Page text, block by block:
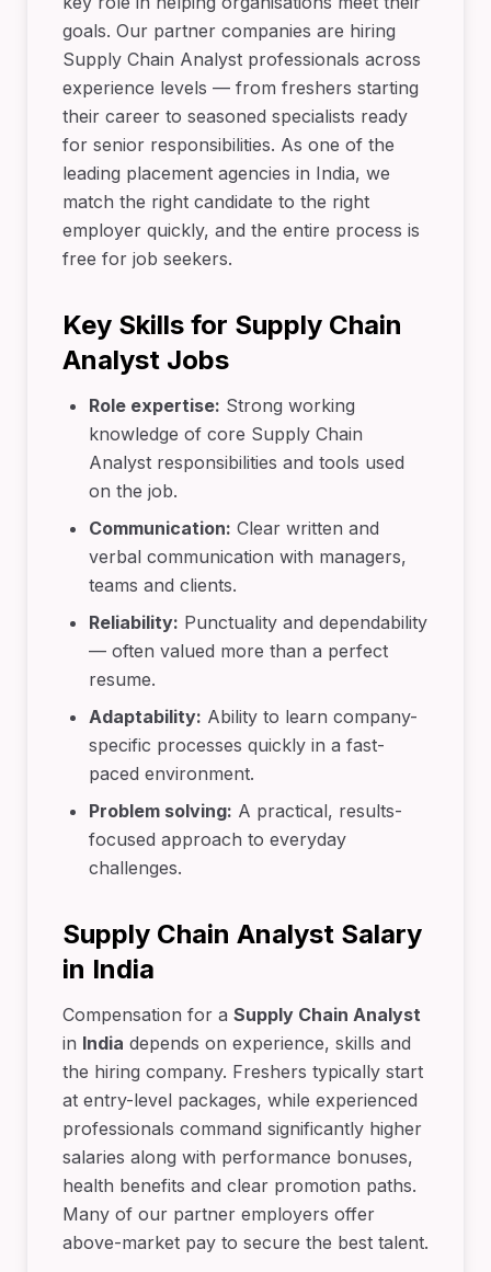
goals. Our partner companies are hiring
Supply Chain Analyst professionals across
experience levels — from freshers starting
their career to seasoned specialists ready
for senior responsibilities. As one of the
leading placement agencies in India, we
match the right candidate to the right
employer quickly, and the entire process is
free for job seekers.
Key Skills for Supply Chain
Analyst Jobs
Role expertise: Strong working
knowledge of core Supply Chain
Analyst responsibilities and tools used
on the job.
Communication: Clear written and
verbal communication with managers,
teams and clients.
Reliability: Punctuality and dependability
— often valued more than a perfect
resume.
Adaptability: Ability to learn company-
specific processes quickly in a fast-
paced environment.
Problem solving: A practical, results-
focused approach to everyday
challenges.
Supply Chain Analyst Salary
in India
Compensation for a Supply Chain Analyst
in India depends on experience, skills and
the hiring company. Freshers typically start
at entry-level packages, while experienced
professionals command significantly higher
salaries along with performance bonuses,
health benefits and clear promotion paths.
Many of our partner employers offer
above-market pay to secure the best talent.